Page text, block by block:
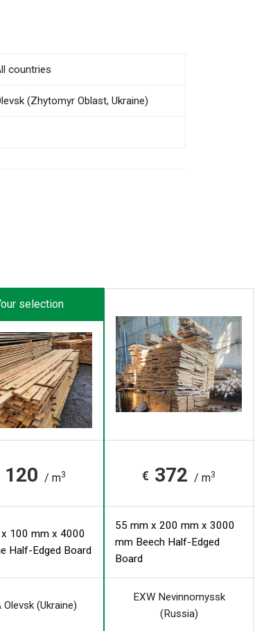
countries
(Zhytomyr Oblast, Ukraine)
selection
120 / m3 € 372 / m3
100 mm x 4000
Half-Edged Board
55 mm x 200 mm x 3000
mm Beech Half-Edged
Board
Olevsk (Ukraine)
EXW Nevinnomyssk
(Russia)